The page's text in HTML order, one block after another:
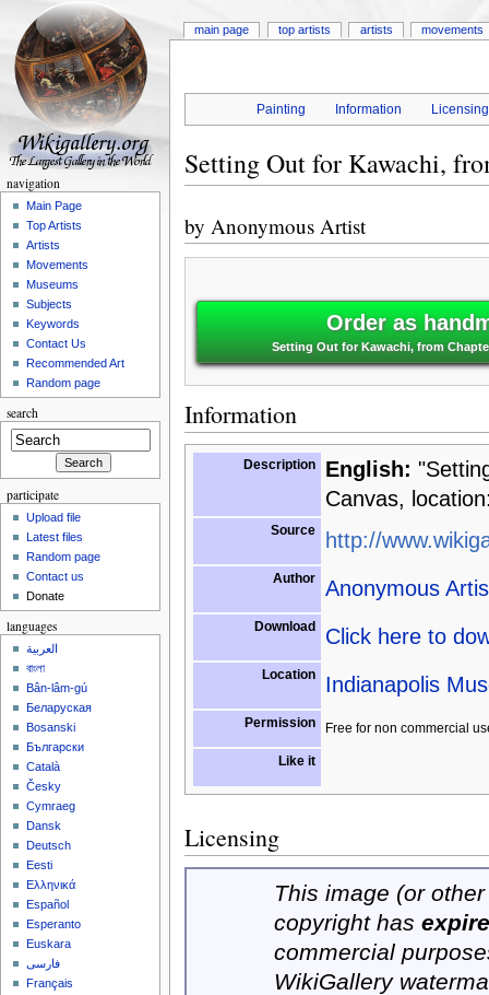
Painting Information Licensing
Setting Out for Kawachi,
by Anonymous Artist
Order as
Setting Out for Kawachi, from
Information
Description English:
Canvas,
Source http://
Author Anonymous
Download Click here to
Location Indianapolis
Permission Free for non commercial
Like it
Licensing
This image (or
copyright has
commercial
WikiGallery
main page top artists artists movements
navigation
Main Page
Top Artists
Artists
Movements
Museums
Subjects
Keywords
Contact Us
Recommended Art
Random page
search
participate
Upload file
Latest files
Random page
Contact us
Donate
languages
العربية
বাংলা
Bân-lâm-gú
Беларуская
Bosanski
Български
Català
Česky
Cymraeg
Dansk
Deutsch
Eesti
Ελληνικά
Español
Esperanto
Euskara
فارسی
Français